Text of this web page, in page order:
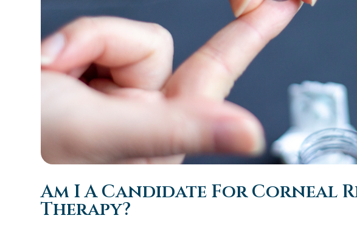
Am I A Candidate For Corneal
Therapy?